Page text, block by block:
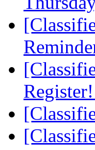
Register!